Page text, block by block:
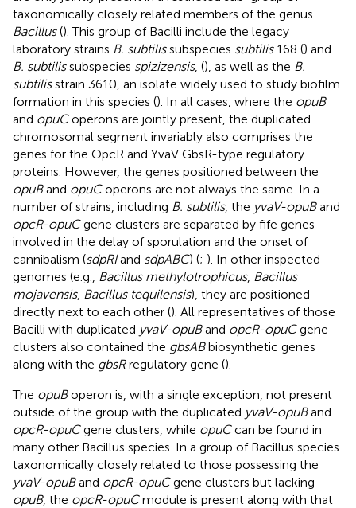
taxonomically closely related members of the genus
Bacillus(). This group of Bacilli include the legacy
laboratory strains B. subtilissubspecies subtilis168 () and
B. subtilissubspecies spizizensis, (), as well as the B.
subtilisstrain 3610, an isolate widely used to study biofilm
formation in this species (). In all cases, where the opuB
and opuCoperons are jointly present, the duplicated
chromosomal segment invariably also comprises the
genes for the OpcR and YvaV GbsR-type regulatory
proteins. However, the genes positioned between the
opuBand opuCoperons are not always the same. In a
number of strains, including B. subtilis, the yvaV-opuBand
opcR-opuCgene clusters are separated by fife genes
involved in the delay of sporulation and the onset of
cannibalism (sdpRIand sdpABC) (; ). In other inspected
genomes (e.g.,
Bacillus methylotrophicus, Bacillus
mojavensis, Bacillus tequilensis), they are positioned
directly next to each other (). All representatives of those
Bacilli with duplicated yvaV-opuBand opcR-opuCgene
clusters also contained the gbsABbiosynthetic genes
along with the gbsRregulatory gene ().
The opuBoperon is, with a single exception, not present
outside of the group with the duplicated yvaV-opuBand
opcR-opuCgene clusters, while opuCcan be found in
many other Bacillus species. In a group of Bacillus species
taxonomically closely related to those possessing the
yvaV-opuBand opcR-opuCgene clusters but lacking
opuB, the opcR-opuCmodule is present along with that